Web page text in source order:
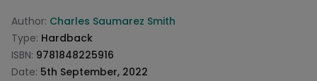
Product information
Author: Charles Saumarez Smith
Type: Hardback
ISBN: 9781848225916
Date: 5th September, 2022